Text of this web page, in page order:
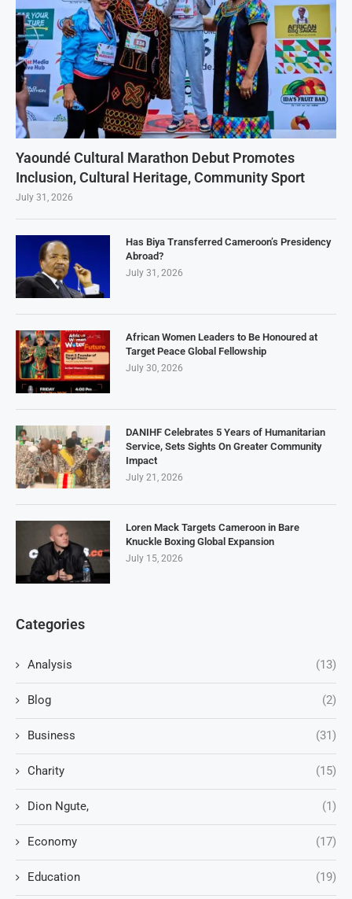
Yaoundé Cultural Marathon Debut Promotes
Inclusion, Cultural Heritage, Community Sport
July 31, 2026
Has Biya Transferred Cameroon’s Presidency
Abroad?
July 31, 2026
African Women Leaders to Be Honoured at
Target Peace Global Fellowship
July 30, 2026
DANIHF Celebrates 5 Years of Humanitarian
Service, Sets Sights On Greater Community
Impact
July 21, 2026
Loren Mack Targets Cameroon in Bare
Knuckle Boxing Global Expansion
July 15, 2026
Categories
Analysis (13)
Blog (2)
Business (31)
Charity (15)
Dion Ngute, (1)
Economy (17)
Education (19)